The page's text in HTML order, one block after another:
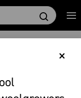
×
Micron 20